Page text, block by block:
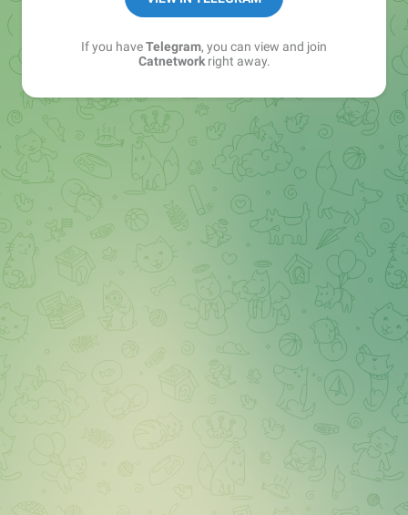
If you haveTelegram, you can view and join
Catnetworkright away.